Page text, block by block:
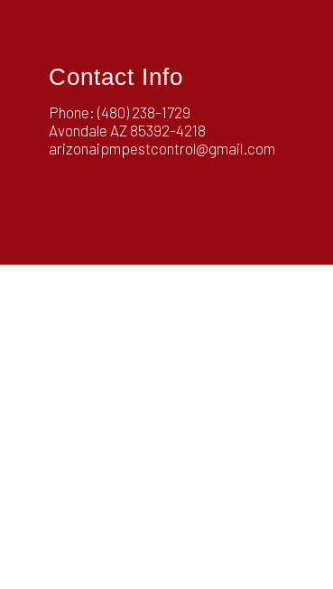
Contact Info
Phone: (480) 238-1729
Avondale AZ 85392-4218
arizonaipmpestcontrol@gmail.com